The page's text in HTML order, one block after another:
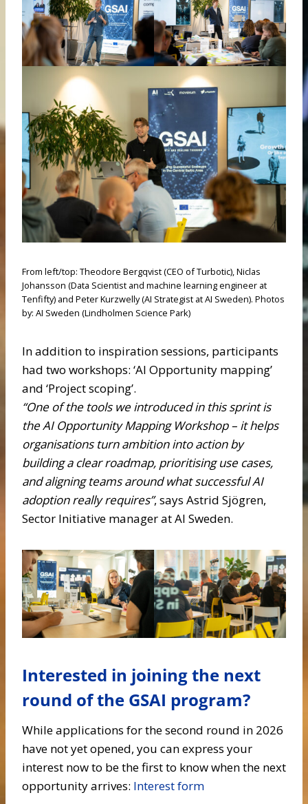
From left/top: Theodore Bergqvist (CEO of Turbotic), Niclas
Johansson (Data Scientist and machine learning engineer at
Tenfifty) and Peter Kurzwelly (AI Strategist at AI Sweden). Photos
by: AI Sweden (Lindholmen Science Park)
In addition to inspiration sessions, participants
had two workshops: ‘AI Opportunity mapping’
and ‘Project scoping’.
“One of the tools we introduced in this sprint is
the AI Opportunity Mapping Workshop – it helps
organisations turn ambition into action by
building a clear roadmap, prioritising use cases,
and aligning teams around what successful AI
adoption really requires”, says Astrid Sjögren,
Sector Initiative manager at AI Sweden.
Interested in joining the next
round of the GSAI program?
While applications for the second round in 2026
have not yet opened, you can express your
interest now to be the first to know when the next
opportunity arrives: Interest form